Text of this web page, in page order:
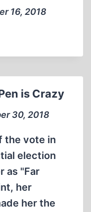
16, 2018
is Crazy
30, 2018
the vote in
election
as "Far
her
her the